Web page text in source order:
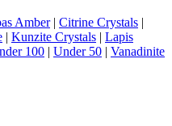
Amber| Citrine Crystals |
| Kunzite Crystals | Lapis
100 | Under 50 | Vanadinite